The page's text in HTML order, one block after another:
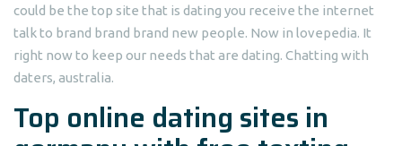
could be the top site that is dating you receive the internet
talk to brand brand brand new people. Now in lovepedia. It
right now to keep our needs that are dating. Chatting with
daters, australia.
Top online dating sites in